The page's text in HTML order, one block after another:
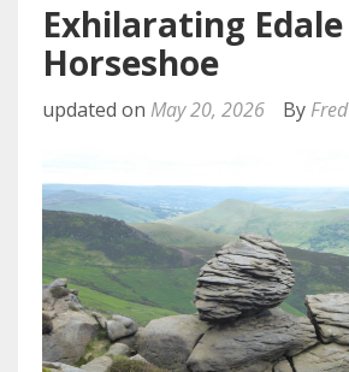
Exhilarating Edale
Horseshoe
updated on May 20, 2026 By Fred